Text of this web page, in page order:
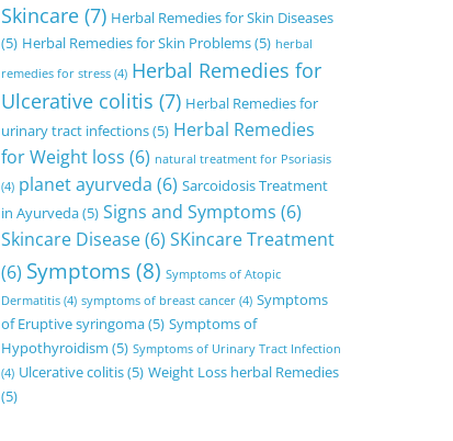
Skincare (7) Herbal Remedies for Skin Diseases
(5) Herbal Remedies for Skin Problems(5) herbal
remedies for stress (4) Herbal Remedies for
Ulcerative colitis (7) Herbal Remedies for
urinary tract infections(5) Herbal Remedies
for Weight loss (6) natural treatment for Psoriasis
(4) planet ayurveda (6) Sarcoidosis Treatment
in Ayurveda(5) Signs and Symptoms (6)
Skincare Disease(6) SKincare Treatment
(6) Symptoms(8) Symptoms of Atopic
Dermatitis (4) symptoms of breast cancer (4) Symptoms
of Eruptive syringoma(5) Symptoms of
Hypothyroidism (5) Symptoms of Urinary Tract Infection
(4) Ulcerative colitis(5) Weight Loss herbal Remedies
(5)